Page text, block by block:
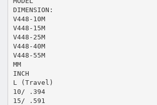
DIMENSION:
V448-10M
V448-15M
V448-25M
V448-40M
V448-55M
MM
INCH
L (Travel)
10/ .394
15/ .591